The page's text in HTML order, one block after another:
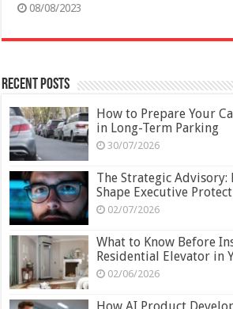
08/08/2023
Recent Posts
How to Prepare Your
in Long-Term Parking
30/07/2026
The Strategic Advisory:
Shape Executive
02/07/2026
What to Know Before
Residential Elevator in
02/06/2026